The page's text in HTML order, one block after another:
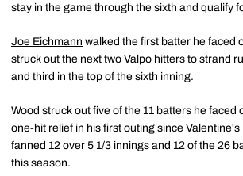
stay in the game through the sixth and qualify
Joe Eichmann walked the first batter he faced
struck out the next two Valpo hitters to strand
and third in the top of the sixth inning.
Wood struck out five of the 11 batters he faced
one-hit relief in his first outing since Valentine's
fanned 12 over 5 1/3 innings and 12 of the 26
this season.